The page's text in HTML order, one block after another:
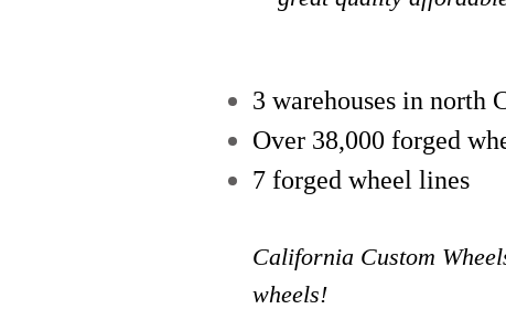
3 warehouses in north
Over 38,000 forged
7 forged wheel lines
California Custom
wheels!